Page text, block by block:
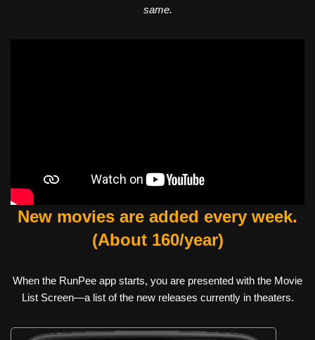
same.
New movies are added every week.
(About 160/year)
When the RunPee app starts, you are presented with the Movie
List Screen—a list of the new releases currently in theaters.